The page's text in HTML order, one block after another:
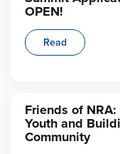
OPEN!
Read
Friends of
Youth and
Community